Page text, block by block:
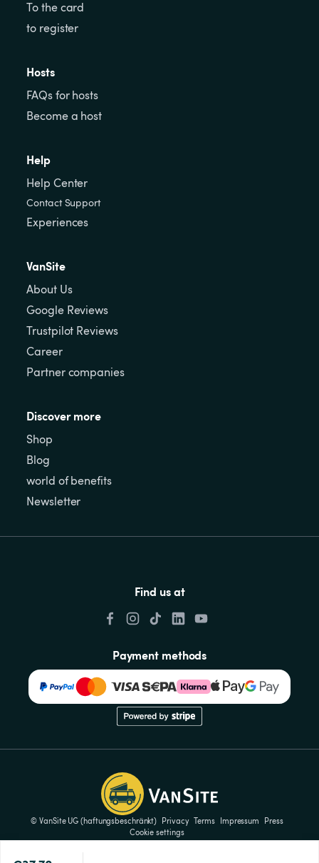
To the card
to register
Hosts
FAQs for hosts
Become a host
Help
Help Center
Contact Support
Experiences
VanSite
About Us
Google Reviews
Trustpilot Reviews
Career
Partner companies
Discover more
Shop
Blog
world of benefits
Newsletter
Find us at
Payment methods
© VanSite UG (haftungsbeschränkt) Privacy Terms Impressum
Press
Cookie settings